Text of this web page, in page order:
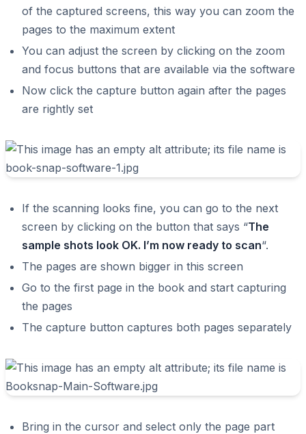
of the captured screens, this way you can zoom the
pages to the maximum extent
You can adjust the screen by clicking on the zoom
and focus buttons that are available via the software
Now click the capture button again after the pages
are rightly set
If the scanning looks fine, you can go to the next
screen by clicking on the button that says “The
sample shots look OK. I’m now ready to scan“.
The pages are shown bigger in this screen
Go to the first page in the book and start capturing
the pages
The capture button captures both pages separately
Bring in the cursor and select only the page part